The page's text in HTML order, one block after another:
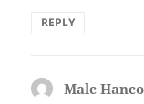
REPLY
Malc